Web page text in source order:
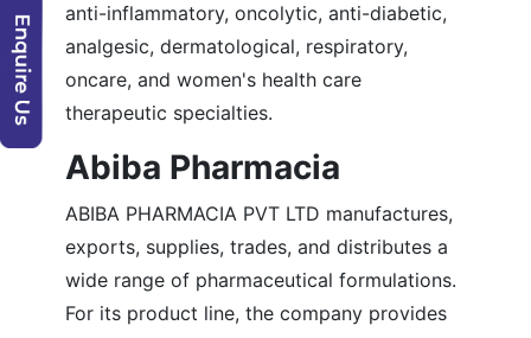
anti-inflammatory, oncolytic, anti-diabetic,
analgesic, dermatological, respiratory,
oncare, and women's health care
therapeutic specialties.
Abiba Pharmacia
ABIBA PHARMACIA PVT LTD manufactures,
exports, supplies, trades, and distributes a
wide range of pharmaceutical formulations.
For its product line, the company provides